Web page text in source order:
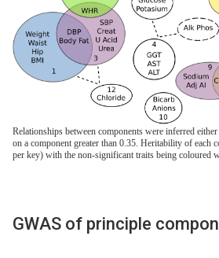
Relationships between components were inferred
on a component greater than 0.35. Heritability of each
per key) with the non-significant traits being coloured
GWAS of principle